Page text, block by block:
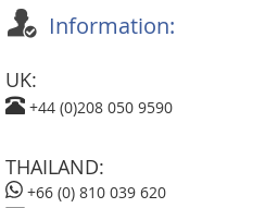
Information:
UK:
+44 (0)208 050 9590
THAILAND:
+66 (0) 810 039 620